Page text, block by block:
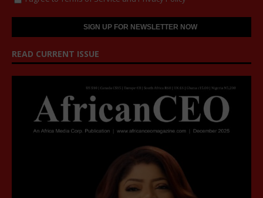
READ CURRENT ISSUE